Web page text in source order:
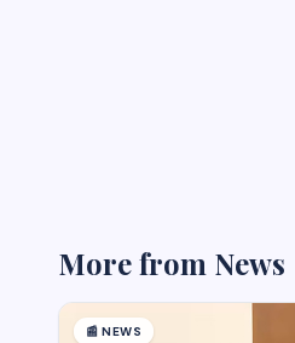
More from News
📰 NEWS